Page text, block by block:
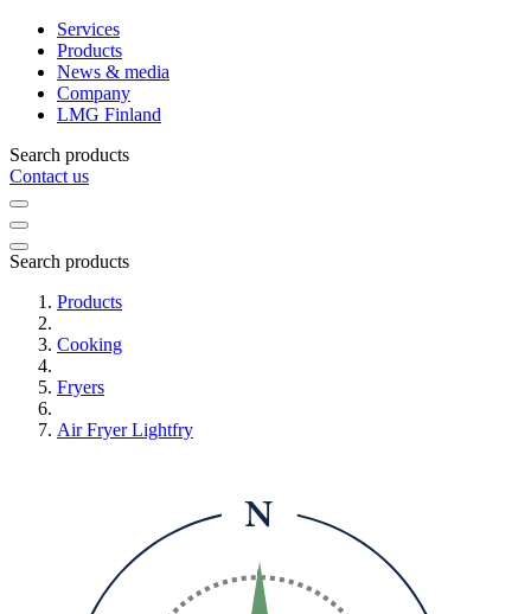
Services
Products
News & media
Company
LMG Finland
Search products
Contact us
Search products
Products
Cooking
Fryers
Air Fryer Lightfry